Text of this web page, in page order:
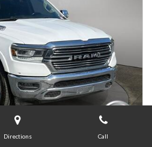
Directions Call